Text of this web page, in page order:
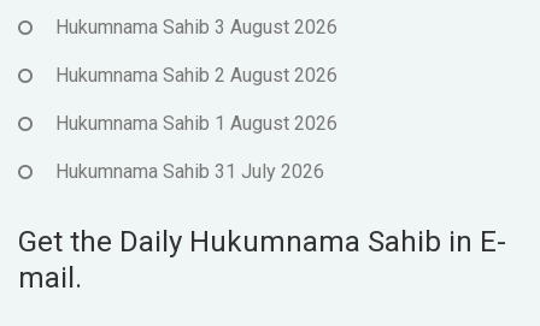
Hukumnama Sahib 3 August 2026
Hukumnama Sahib 2 August 2026
Hukumnama Sahib 1 August 2026
Hukumnama Sahib 31 July 2026
Get the Daily Hukumnama Sahib in E-
mail.